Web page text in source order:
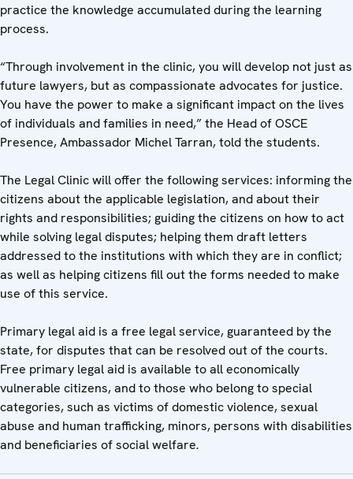
practice the knowledge accumulated during the learning
process.
“Through involvement in the clinic, you will develop not just as
future lawyers, but as compassionate advocates for justice.
You have the power to make a significant impact on the lives
of individuals and families in need,” the Head of OSCE
Presence, Ambassador Michel Tarran, told the students.
The Legal Clinic will offer the following services: informing the
citizens about the applicable legislation, and about their
rights and responsibilities; guiding the citizens on how to act
while solving legal disputes; helping them draft letters
addressed to the institutions with which they are in conflict;
as well as helping citizens fill out the forms needed to make
use of this service.
Primary legal aid is a free legal service, guaranteed by the
state, for disputes that can be resolved out of the courts.
Free primary legal aid is available to all economically
vulnerable citizens, and to those who belong to special
categories, such as victims of domestic violence, sexual
abuse and human trafficking, minors, persons with disabilities
and beneficiaries of social welfare.